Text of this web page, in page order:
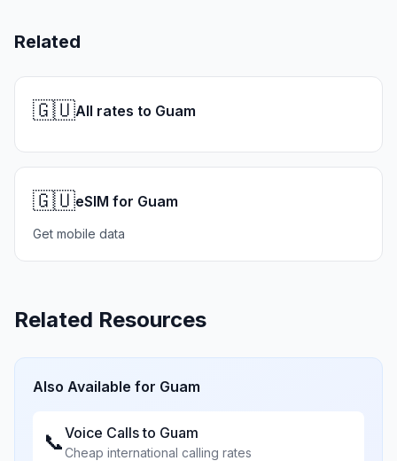
Related
🇬🇺All rates to Guam
🇬🇺eSIM for Guam
Get mobile data
Related Resources
Also Available for Guam
📞Voice Calls to Guam
Cheap international calling rates